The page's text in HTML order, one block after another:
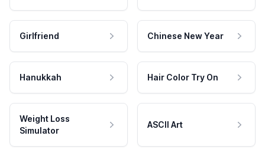
Girlfriend Chinese New Year
Hanukkah Hair Color Try On
Weight Loss
Simulator
ASCII Art